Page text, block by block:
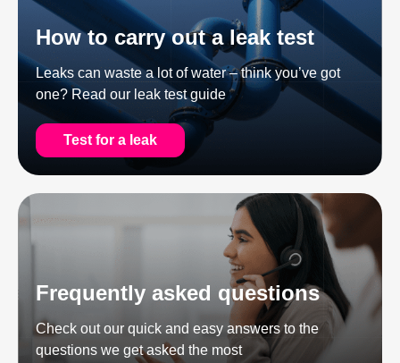
How to carry out a leak test
Leaks can waste a lot of water – think you’ve got
one? Read our leak test guide
Test for a leak
Frequently asked questions
Check out our quick and easy answers to the
questions we get asked the most